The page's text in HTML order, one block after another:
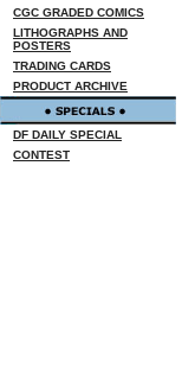
CGC GRADED COMICS
LITHOGRAPHS AND
POSTERS
TRADING CARDS
PRODUCT ARCHIVE
DF DAILY SPECIAL
CONTEST